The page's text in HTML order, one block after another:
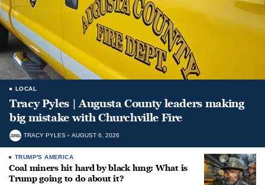
LOCAL
Tracy Pyles | Augusta County leaders making
big mistake with Churchville Fire
TRACY PYLES AUGUST 6, 2026
TRUMP'S AMERICA
Coal miners hit hard by black lung: What is
Trump going to do about it?